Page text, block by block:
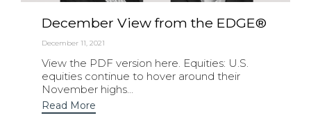
December View from the EDGE®
December 11, 2021
View the PDF version here. Equities: U.S.
equities continue to hover around their
November highs...
Read More